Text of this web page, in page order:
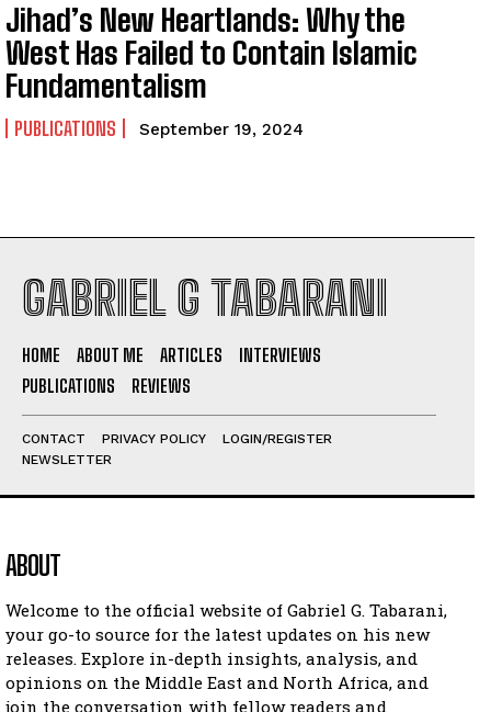
I WANT IN
I've read and accept the
Jihad’s New Heartlands: Why the
West Has Failed to Contain Islamic
Fundamentalism
PUBLICATIONS September 19, 2024
GABRIEL G TABARANI
HOME ABOUT ME ARTICLES
INTERVIEWS
PUBLICATIONS
REVIEWS
CONTACT PRIVACY POLICY
LOGIN/REGISTER
NEWSLETTER
ABOUT
Welcome to the official website of Gabriel G. Tabarani,
your go-to source for the latest updates on his new
releases. Explore in-depth insights, analysis, and
opinions on the Middle East and North Africa, and
join the conversation with fellow readers and